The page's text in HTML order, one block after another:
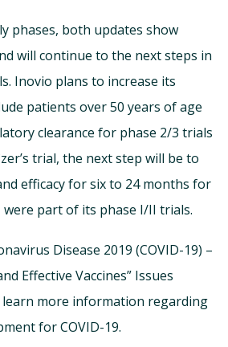
phases, both updates show
will continue to the next steps in
Inovio plans to increase its
patients over 50 years of age
clearance for phase 2/3 trials
trial, the next step will be to
efficacy for six to 24 months for
part of its phase I/II trials.
Disease 2019 (COVID-19) –
Effective Vaccines” Issues
more information regarding
for COVID-19.